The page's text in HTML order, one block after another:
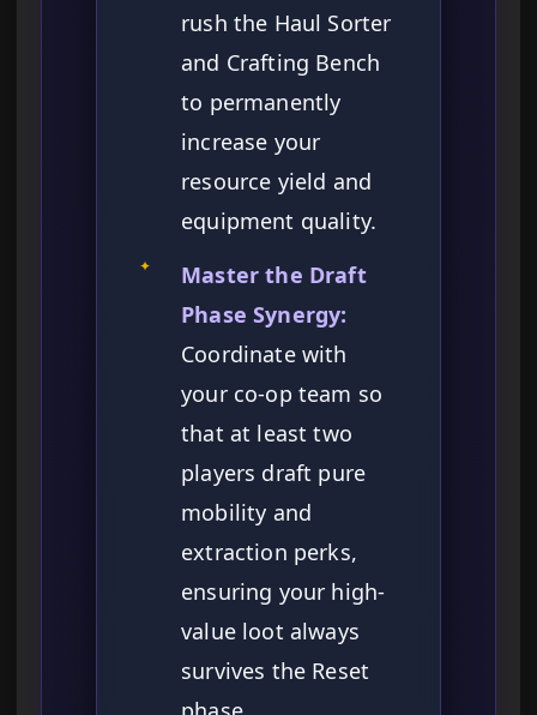
rush the Haul Sorter
and Crafting Bench
to permanently
increase your
resource yield and
equipment quality.
✦
Master the Draft
Phase Synergy:
Coordinate with
your co-op team so
that at least two
players draft pure
mobility and
extraction perks,
ensuring your high-
value loot always
survives the Reset